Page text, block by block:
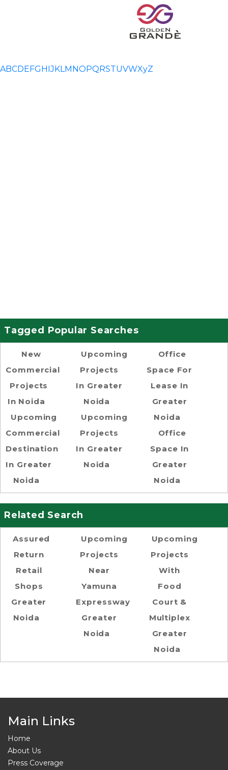
ABCDEFGHIJKLMNOPQRSTUVWXyZ
Tagged Popular Searches
New
Commercial
Projects
In Noida
Upcoming
Commercial
Destination
In Greater
Noida
Upcoming
Projects
In Greater
Noida
Upcoming
Projects
In Greater
Noida
Office
Space For
Lease In
Greater
Noida
Office
Space In
Greater
Noida
Related Search
Assured
Return
Retail
Shops
Greater
Noida
Upcoming
Projects
Near
Yamuna
Expressway
Greater
Noida
Upcoming
Projects
With
Food
Court &
Multiplex
Greater
Noida
Main Links
Home
About Us
Press Coverage